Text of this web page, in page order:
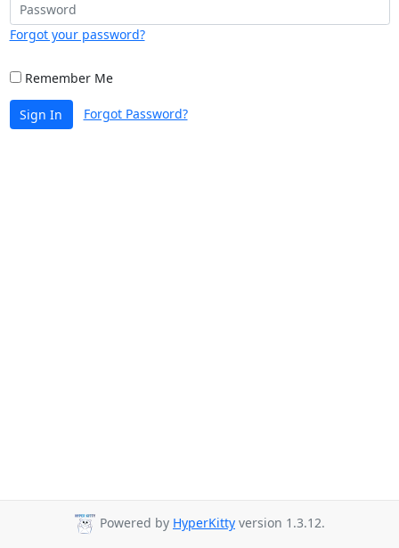
Forgot your password?
Remember Me
Sign In Forgot Password?
Powered by HyperKitty version 1.3.12.